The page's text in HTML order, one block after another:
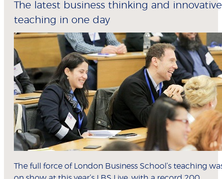
The latest business thinking and innovative
teaching in one day
The full force of London Business School’s teaching